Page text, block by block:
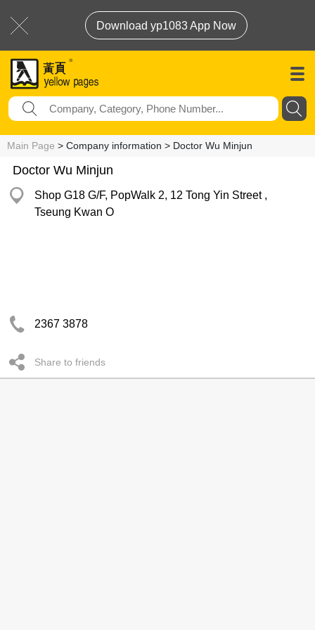
Download yp1083 App Now
Main Page > Company information > Doctor Wu Minjun
Doctor Wu Minjun
Shop G18 G/F, PopWalk 2, 12 Tong Yin Street ,
Tseung Kwan O
2367 3878
Share to friends